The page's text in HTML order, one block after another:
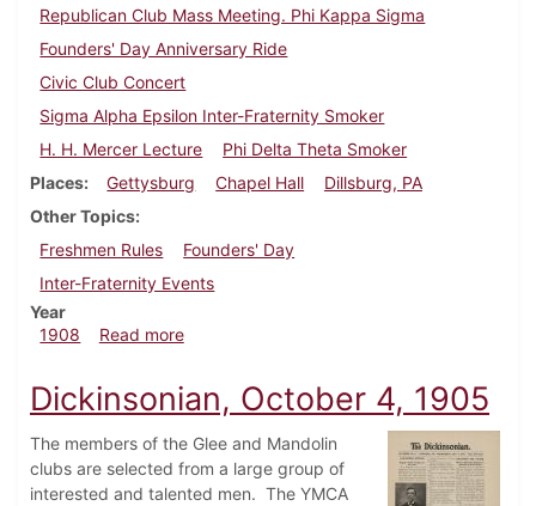
Republican Club Mass Meeting. Phi Kappa Sigma
Founders' Day Anniversary Ride
Civic Club Concert
Sigma Alpha Epsilon Inter-Fraternity Smoker
H. H. Mercer Lecture
Phi Delta Theta Smoker
Places
Gettysburg Chapel Hall
Dillsburg, PA
Other Topics
Freshmen Rules
Founders' Day
Inter-Fraternity Events
Year
1908
Read moreabout Dickinsonian, October 21, 1908
Dickinsonian, October 4, 1905
The members of the Glee and Mandolin
clubs are selected from a large group of
interested and talented men. The YMCA